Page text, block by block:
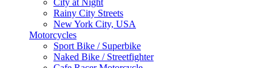
City at Night
Rainy City Streets
New York City, USA
Motorcycles
Sport Bike / Superbike
Naked Bike / Streetfighter